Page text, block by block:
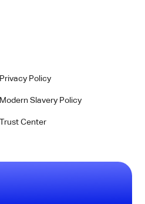
Privacy Policy
Modern Slavery Policy
Trust Center